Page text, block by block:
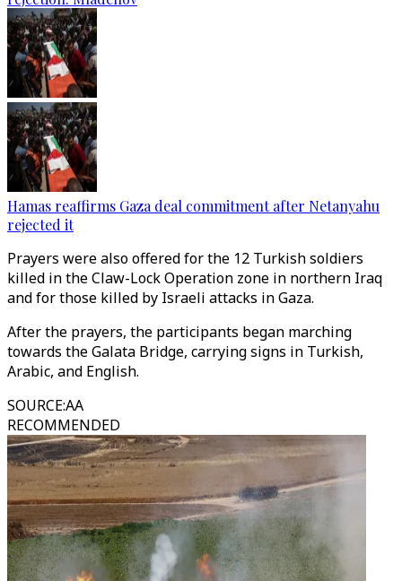
Hamas reaffirms Gaza deal commitment after Netanyahu
rejected it
Prayers were also offered for the 12 Turkish soldiers
killed in the Claw-Lock Operation zone in northern Iraq
and for those killed by Israeli attacks in Gaza.
After the prayers, the participants began marching
towards the Galata Bridge, carrying signs in Turkish,
Arabic, and English.
SOURCE:AA
RECOMMENDED